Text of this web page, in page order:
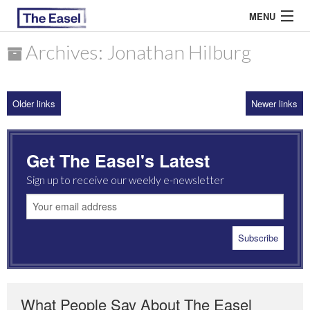
MENU
ARCHIVES
MOST READ
Archives: Jonathan Hilburg
Older links Newer links
Get The Easel's Latest
Sign up to receive our weekly e-newsletter
What People Say About The Easel